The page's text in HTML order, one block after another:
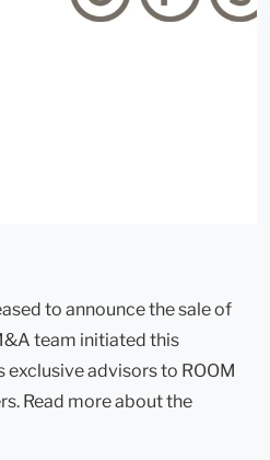
to announce the sale of
team initiated this
advisors to ROOM
Read more about the